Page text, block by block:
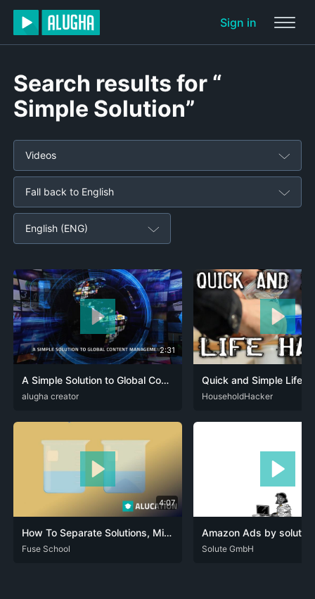
Sign in
Search results for “
Simple Solution”
Videos
Fall back to English
English (ENG)
2:31
A Simple Solution to Global Content Management
DEU ENG SPA
alugha creator
4:07
How To Separate Solutions, Mixtures & Emulsions | Chemical Tests | Chemistry | FuseSchool
ARA CAT DEU
Fuse School
Quick and Simple Life
DEU ENG HIN SPA
HouseholdHacker
Amazon Ads by solute |
DEU
Solute GmbH